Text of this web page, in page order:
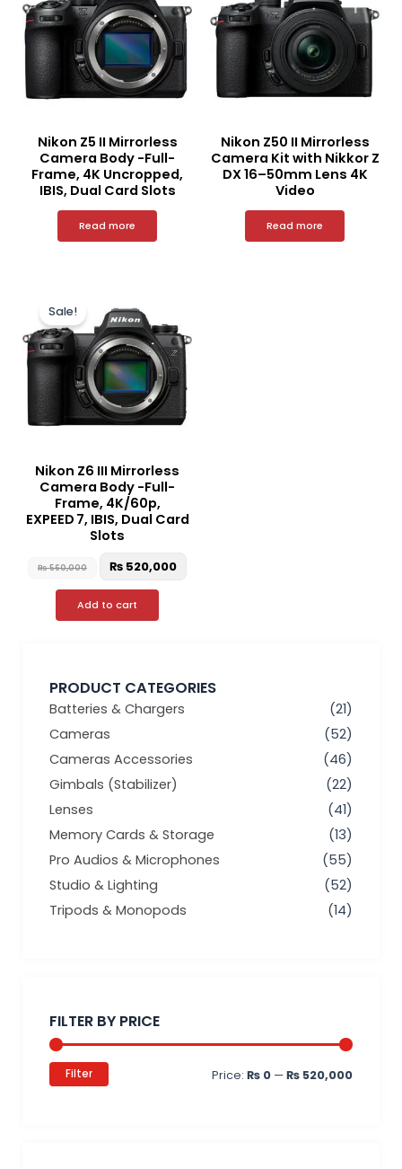
PRODUCT CATEGORIES
Batteries & Chargers
(21)
Cameras
(52)
Cameras Accessories
(46)
Gimbals (Stabilizer)
(22)
Lenses
(41)
Memory Cards & Storage
(13)
Pro Audios & Microphones
(55)
Studio & Lighting
(52)
Tripods & Monopods
(14)
FILTER BY PRICE
Filter Price: ₨ 0 —₨ 520,000
Nikon Z5 II Mirrorless
Camera Body -Full-
Frame, 4K Uncropped,
IBIS, Dual Card Slots
Read more
Nikon Z50 II Mirrorless
Camera Kit with Nikkor Z
DX 16–50mm Lens 4K
Video
Read more
Sale!
Nikon Z6 III Mirrorless
Camera Body -Full-
Frame, 4K/60p,
EXPEED 7, IBIS, Dual Card
Slots
₨560,000
was:
₨ 560,000.
₨ 520,000
₨ 520,000.
Add to cart